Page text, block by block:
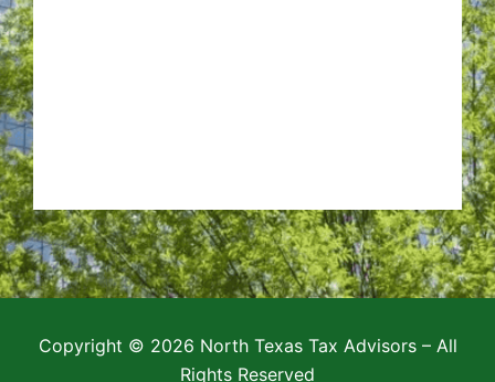
Copyright © 2026 North Texas Tax Advisors – All
Rights Reserved